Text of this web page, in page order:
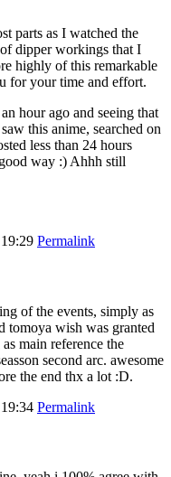
parts as I watched the
dipper workings that I
highly of this remarkable
for your time and effort.
hour ago and seeing that
this anime, searched on
less than 24 hours
way :) Ahhh still
Permalink
of the events, simply as
tomoya wish was granted
main reference the
second arc. awesome
the end thx a lot :D.
Permalink